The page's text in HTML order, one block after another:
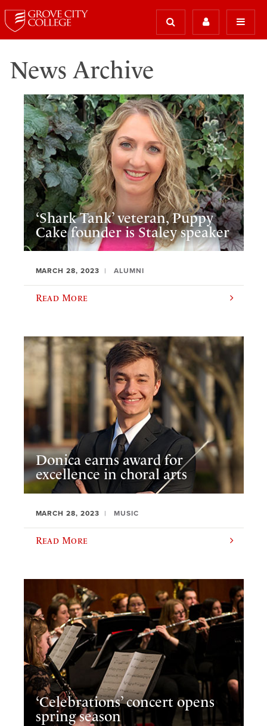
News Archive
‘Shark Tank’ veteran, Puppy
Cake founder is Staley speaker
MARCH 28, 2023 ALUMNI
Read More
Donica earns award for
excellence in choral arts
MARCH 28, 2023 MUSIC
Read More
‘Celebrations’ concert opens
spring season